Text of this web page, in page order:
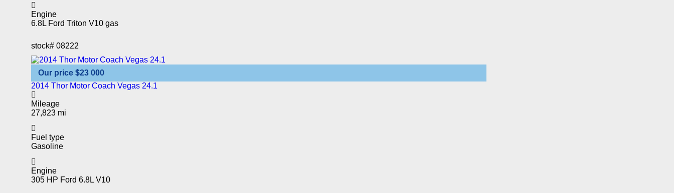
Engine
6.8L Ford Triton V10 gas
stock# 08222
Our price $23 000
2014 Thor Motor Coach Vegas 24.1
Mileage
27,823 mi
Fuel type
Gasoline
Engine
305 HP Ford 6.8L V10